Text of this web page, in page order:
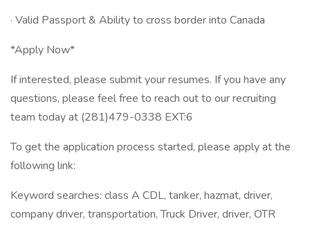
· Valid Passport & Ability to cross border into Canada
*Apply Now*
If interested, please submit your resumes. If you have any
questions, please feel free to reach out to our recruiting
team today at (281)479-0338 EXT:6
To get the application process started, please apply at the
following link:
Keyword searches: class A CDL, tanker, hazmat, driver,
company driver, transportation, Truck Driver, driver, OTR